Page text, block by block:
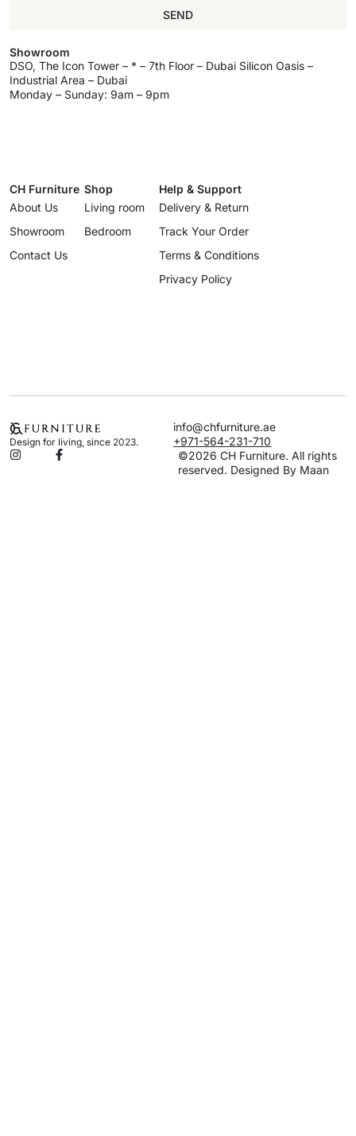
SEND
Showroom
DSO, The Icon Tower – * – 7th Floor – Dubai Silicon Oasis –
Industrial Area – Dubai
Monday – Sunday: 9am – 9pm
CH Furniture
About Us
Showroom
Contact Us
Shop
Living room
Bedroom
Help & Support
Delivery & Return
Track Your Order
Terms & Conditions
Privacy Policy
Design for living, since 2023.
info@chfurniture.ae
+971-564-231-710
©2026 CH Furniture. All rights
reserved. Designed By Maan